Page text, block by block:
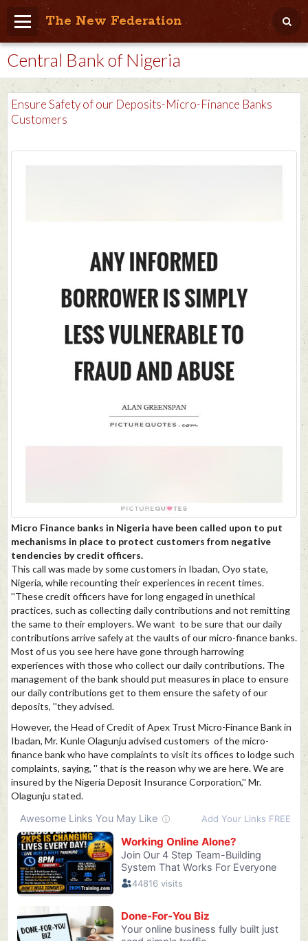
The New Federation
Home
Blog
People Friendly
Central Bank of Nigeria
Ensure Safety of our Deposits-Micro-Finance Banks
Customers
Micro Finance banks in Nigeria have been called upon to put
mechanisms in place to protect customers from negative
tendencies by credit officers.
This call was made by some customers in Ibadan, Oyo state,
Nigeria, while recounting their experiences in recent times.
''These credit officers have for long engaged in unethical
practices, such as collecting daily contributions and not remitting
the same to their employers. We want to be sure that our daily
contributions arrive safely at the vaults of our micro-finance banks.
Most of us you see here have gone through harrowing
experiences with those who collect our daily contributions. The
management of the bank should put measures in place to ensure
our daily contributions get to them ensure the safety of our
deposits, ''they advised.
However, the Head of Credit of Apex Trust Micro-Finance Bank in
Ibadan, Mr. Kunle Olagunju advised customers of the micro-
finance bank who have complaints to visit its offices to lodge such
complaints, saying, '' that is the reason why we are here. We are
insured by the Nigeria Deposit Insurance Corporation,'' Mr.
Olagunju stated.